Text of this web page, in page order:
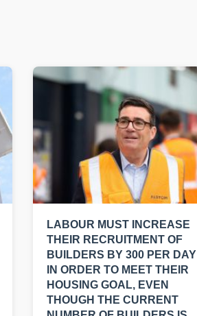
LABOUR MUST INCREASE
THEIR RECRUITMENT OF
BUILDERS BY 300 PER DAY
IN ORDER TO MEET THEIR
HOUSING GOAL, EVEN
THOUGH THE CURRENT